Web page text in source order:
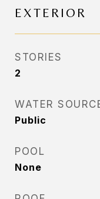
EXTERIOR
STORIES
2
WATER
Public
POOL
None